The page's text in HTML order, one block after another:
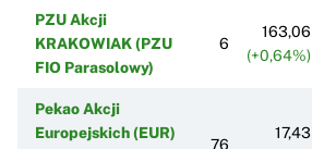
PZU Akcji
KRAKOWIAK (PZU
FIO Parasolowy)
6
163,06
(+0,64%)
Pekao Akcji
Europejskich (EUR)
76
17,43